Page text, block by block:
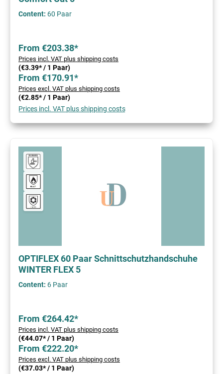
Content: 60 Paar
From €203.38*
Prices incl. VAT plus shipping costs
(€3.39* / 1 Paar)
From €170.91*
Prices excl. VAT plus shipping costs
(€2.85* / 1 Paar)
Prices incl. VAT plus shipping costs
OPTIFLEX 60 Paar Schnittschutzhandschuhe
WINTER FLEX 5
Content: 6 Paar
From €264.42*
Prices incl. VAT plus shipping costs
(€44.07* / 1 Paar)
From €222.20*
Prices excl. VAT plus shipping costs
(€37.03* / 1 Paar)